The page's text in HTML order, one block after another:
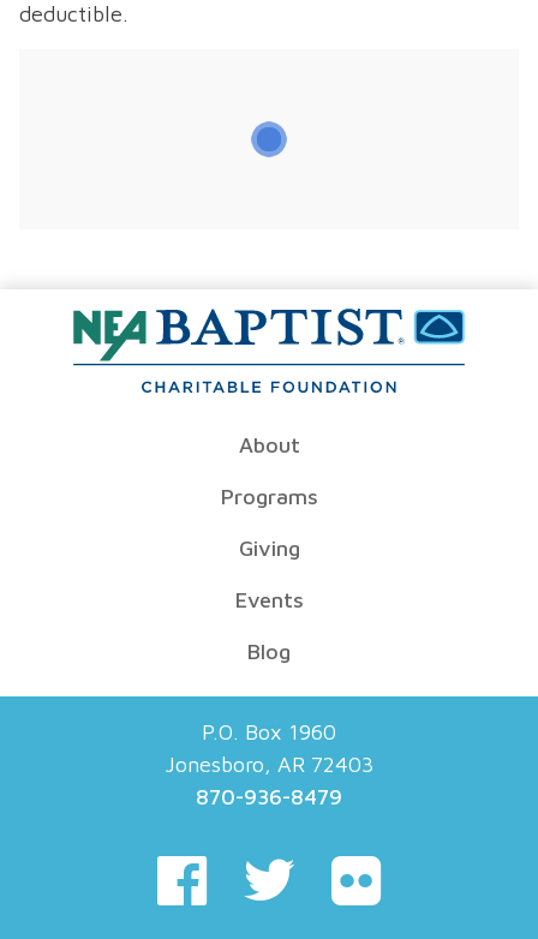
deductible.
About
Programs
Giving
Events
Blog
P.O. Box 1960
Jonesboro, AR 72403
870-936-8479